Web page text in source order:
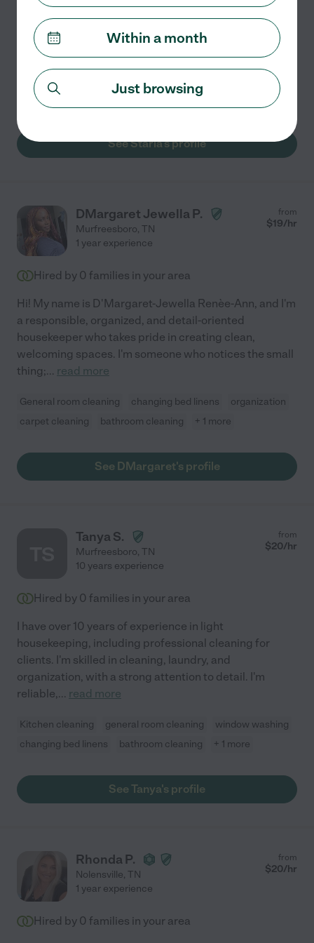
comfortable and cared for, whether it's routine
read more
Kitchen cleaning
window washing
changing bed linens
bathroom cleaning
See Starla's profile
DMargaret Jewella P.
Murfreesboro, TN
from
$19/hr
1 year experience
Hired by 0 families in your area
Hi! My name is D'Margaret-Jewella Renèe-Ann, and I'm
a responsible, organized, and detail-oriented
housekeeper who takes pride in creating clean,
welcoming spaces. I'm someone who notices the small
thing;... read more
General room cleaning changing bed linens
organization
carpet cleaning
bathroom cleaning + 1 more
See DMargaret's profile
Tanya S.
Murfreesboro, TN
from
$20/hr
10 years experience
Hired by 0 families in your area
I have over 10 years of experience in light
housekeeping, including professional cleaning for
clients. I'm skilled in cleaning, laundry, and
organization, with a strong attention to detail. I'm
reliable,... read more
Kitchen cleaning general room cleaning
window washing
changing bed linens
bathroom cleaning + 1 more
See Tanya's profile
Rhonda P.
Nolensville, TN
from
$20/hr
1 year experience
Hired by 0 families in your area
Within a month
Just browsing